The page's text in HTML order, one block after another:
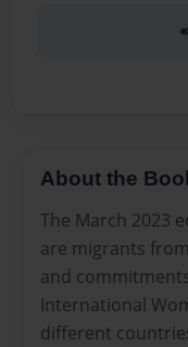
About the
The March 2023
are migrants
and
International
different